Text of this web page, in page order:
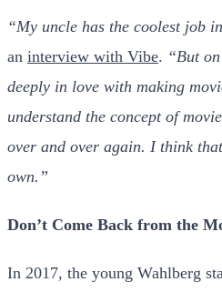
“My uncle has the coolest job
an interview with Vibe. “But
deeply in love with making
understand the concept of
over and over again. I think
own.”
Don’t Come Back from the
In 2017, the young Wahlberg